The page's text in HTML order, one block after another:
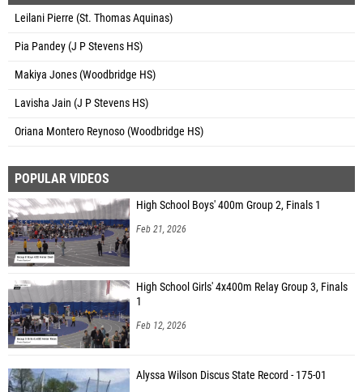
Leilani Pierre (St. Thomas Aquinas)
Pia Pandey (J P Stevens HS)
Makiya Jones (Woodbridge HS)
Lavisha Jain (J P Stevens HS)
Oriana Montero Reynoso (Woodbridge HS)
POPULAR VIDEOS
High School Boys' 400m Group 2, Finals 1
Feb 21, 2026
High School Girls' 4x400m Relay Group 3, Finals
1
Feb 12, 2026
Alyssa Wilson Discus State Record - 175-01